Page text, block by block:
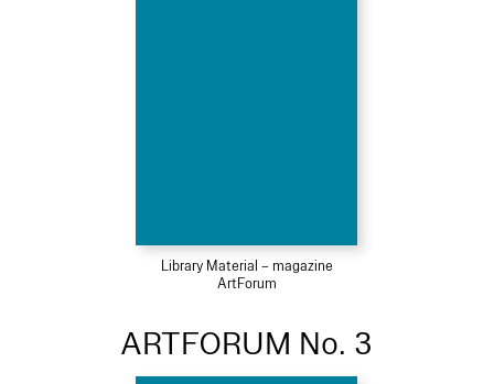
Library Material – magazine
ArtForum
ARTFORUM No. 3